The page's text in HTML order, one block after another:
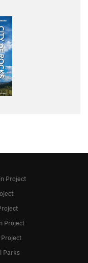
Project
Project
Parks